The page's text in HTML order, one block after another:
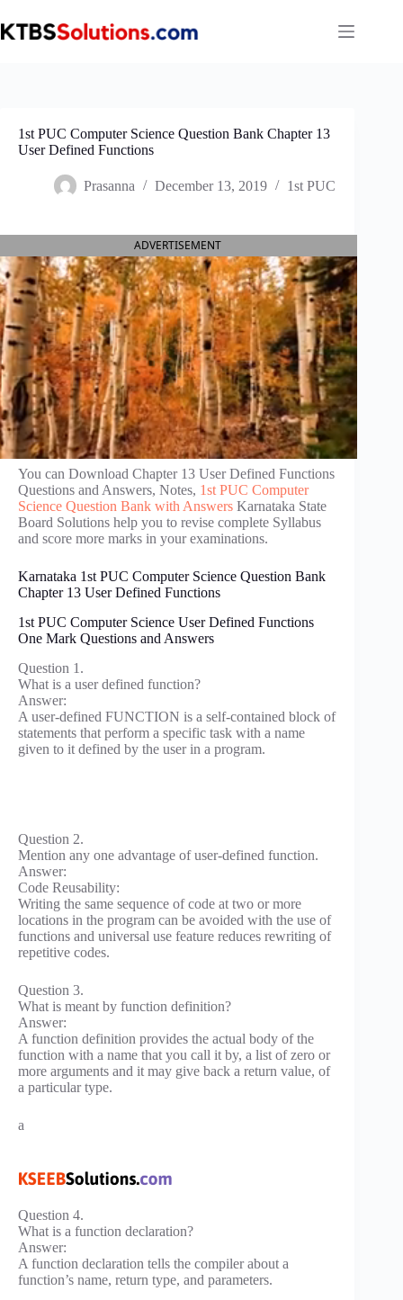
to
content
1st PUC Computer Science Question Bank Chapter 13
User Defined Functions
Prasanna December 13, 2019 1st PUC
ADVERTISEMENT
You can Download Chapter 13 User Defined Functions
Questions and Answers, Notes, 1st PUC Computer
Science Question Bank with Answers Karnataka State
Board Solutions help you to revise complete Syllabus
and score more marks in your examinations.
Karnataka 1st PUC Computer Science Question Bank
Chapter 13 User Defined Functions
1st PUC Computer Science User Defined Functions
One Mark Questions and Answers
Question 1.
What is a user defined function?
Answer:
A user-defined FUNCTION is a self-contained block of
statements that perform a specific task with a name
given to it defined by the user in a program.
Question 2.
Mention any one advantage of user-defined function.
Answer:
Code Reusability:
Writing the same sequence of code at two or more
locations in the program can be avoided with the use of
functions and universal use feature reduces rewriting of
repetitive codes.
Question 3.
What is meant by function definition?
Answer:
A function definition provides the actual body of the
function with a name that you call it by, a list of zero or
more arguments and it may give back a return value, of
a particular type.
a
Question 4.
What is a function declaration?
Answer:
A function declaration tells the compiler about a
function’s name, return type, and parameters.